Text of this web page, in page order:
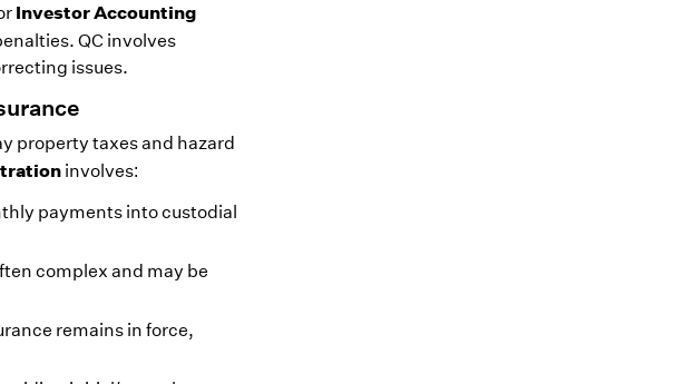
Investor Accounting
QC involves
issues.
property taxes and hazard
involves:
payments into custodial
complex and may be
remains in force,